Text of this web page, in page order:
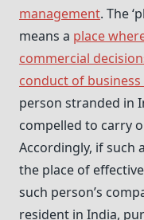
management. The
means a place
commercial
conduct of
person stranded in
compelled to carry
Accordingly, if such
the place of
such person’s
resident in India,